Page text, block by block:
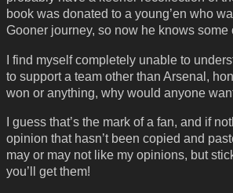
book was donated to a young’en who
Gooner journey, so now he knows some
I find myself completely unable to
to support a team other than Arsenal,
won or anything, why would anyone
I guess that’s the mark of a fan, and if
opinion that hasn’t been copied and
may or may not like my opinions, but
you’ll get them!